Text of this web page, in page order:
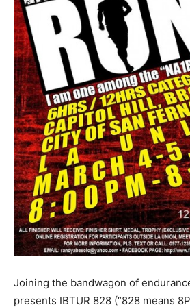
Joining the bandwagon of
presents IBTUR 828 (“828 means